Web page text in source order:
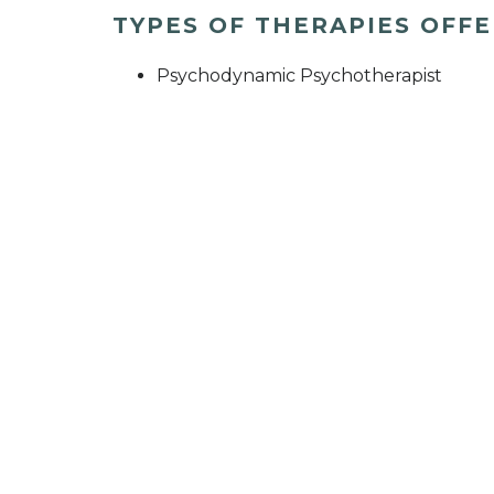
TYPES OF THERAPIES
Psychodynamic Psychotherapist